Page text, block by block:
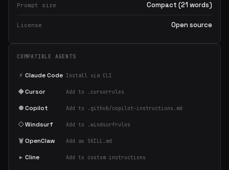
Prompt size Compact (21 words)
License Open source
COMPATIBLE AGENTS
⚡ Claude Code Install via CLI
◆Cursor Add to .cursorrules
●Copilot Add to .github/copilot-instructions.md
◇Windsurf Add to .windsurfrules
🦞OpenClaw Add as SKILL.md
▸ Cline Add to custom instructions